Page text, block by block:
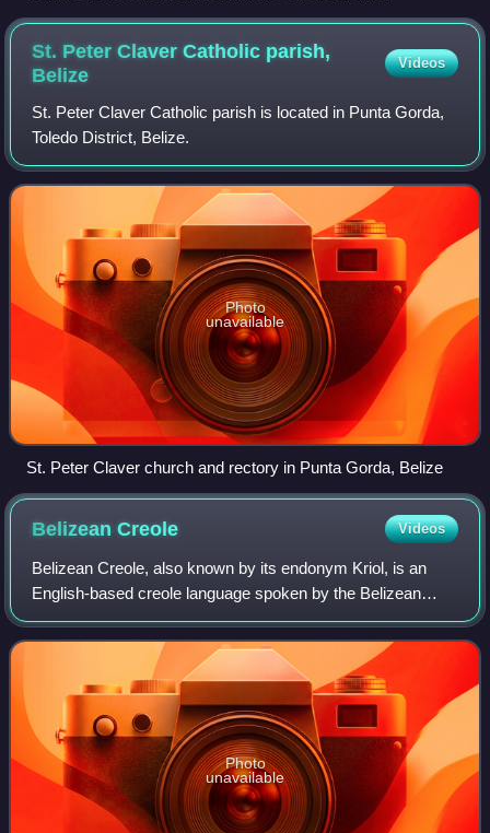
St. Peter Claver Catholic parish,
Belize
Videos
St. Peter Claver Catholic parish is located in Punta Gorda,
Toledo District, Belize.
Photo
unavailable
St. Peter Claver church and rectory in Punta Gorda, Belize
BelizeanCreole Videos
Belizean Creole, also known by its endonym Kriol, is an
English-based creole language spoken by the Belizean
Creole people. It is closely related to Moskitian Creole, San
Andrés-Providencia Creole, an
Photo
unavailable